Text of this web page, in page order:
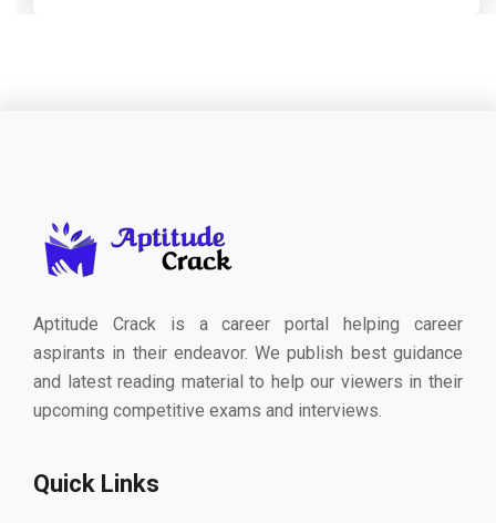
Aptitude Crack is a career portal helping career
aspirants in their endeavor. We publish best guidance
and latest reading material to help our viewers in their
upcoming competitive exams and interviews.
Quick Links